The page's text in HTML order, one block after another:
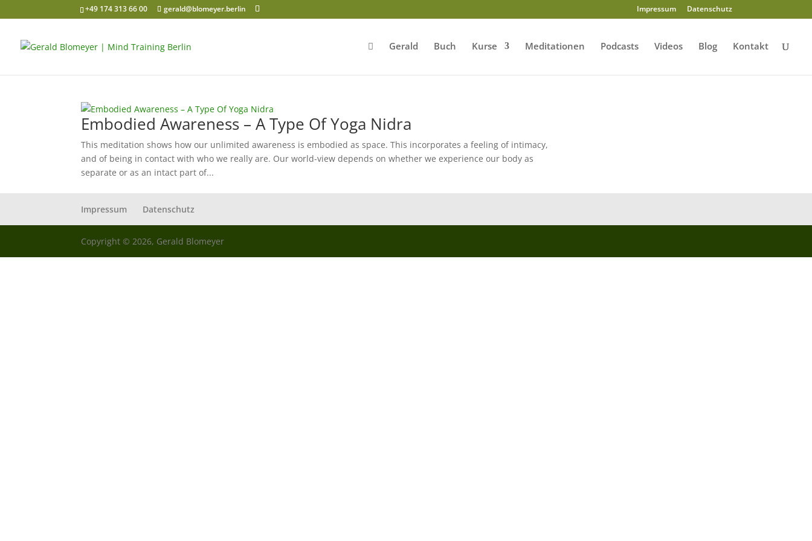
+49 174 313 66 00 gerald@blomeyer.berlin Impressum Datenschutz
Gerald Buch Kurse Meditationen Podcasts Videos Blog Kontakt
Embodied Awareness – A Type Of Yoga Nidra
This meditation shows how our unlimited awareness is embodied as space. This incorporates a feeling of intimacy,
and of being in contact with who we really are. Our world-view depends on whether we experience our body as
separate or as an intact part of...
Impressum Datenschutz
Copyright © 2026, Gerald Blomeyer